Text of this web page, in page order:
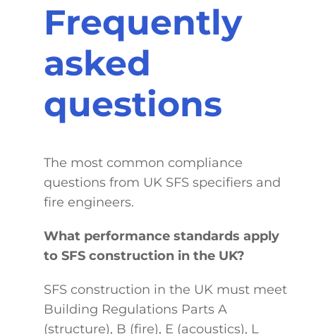
Frequently
asked
questions
The most common compliance
questions from UK SFS specifiers and
fire engineers.
What performance standards apply
to SFS construction in the UK?
SFS construction in the UK must meet
Building Regulations Parts A
(structure), B (fire), E (acoustics), L